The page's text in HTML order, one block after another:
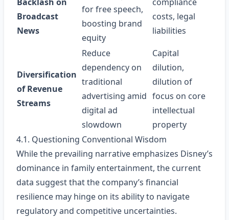
Broadcast
News
for free speech,
boosting brand
equity
costs, legal
liabilities
Diversification
of Revenue
Streams
Reduce
dependency on
traditional
advertising amid
digital ad
slowdown
Capital
dilution,
dilution of
focus on core
intellectual
property
4.1. Questioning Conventional Wisdom
While the prevailing narrative emphasizes Disney’s
dominance in family entertainment, the current
data suggest that the company’s financial
resilience may hinge on its ability to navigate
regulatory and competitive uncertainties.